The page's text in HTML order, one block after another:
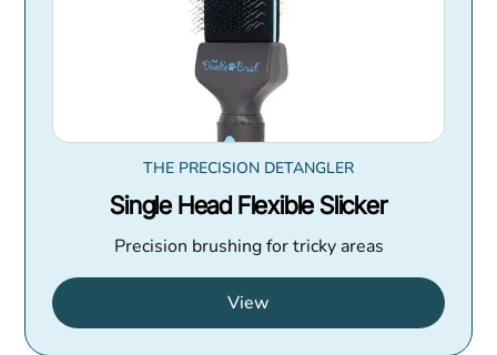
THE PRECISION DETANGLER
Single Head Flexible Slicker
Precision brushing for tricky areas
View